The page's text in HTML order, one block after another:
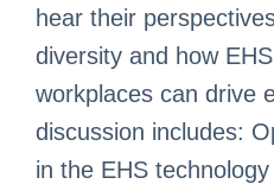
hear their
diversity and how
workplaces can drive
discussion includes:
in the EHS